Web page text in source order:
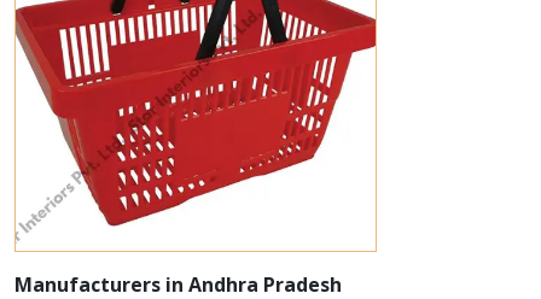
Manufacturers in Andhra Pradesh